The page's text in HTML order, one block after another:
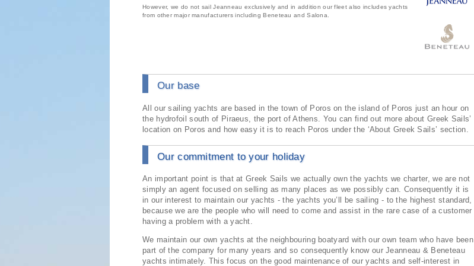
However, we do not sail Jeanneau exclusively and in addition our fleet also includes yachts
from other major manufacturers including Beneteau and Salona.
Our base
All our sailing yachts are based in the town of Poros on the island of Poros just an hour on
the hydrofoil south of Piraeus, the port of Athens. You can find out more about Greek Sails’
location on Poros and how easy it is to reach Poros under the ‘About Greek Sails’ section.
Our commitment to your holiday
An important point is that at Greek Sails we actually own the yachts we charter, we are not
simply an agent focused on selling as many places as we possibly can. Consequently it is
in our interest to maintain our yachts - the yachts you’ll be sailing - to the highest standard,
because we are the people who will need to come and assist in the rare case of a customer
having a problem with a yacht.
We maintain our own yachts at the neighbouring boatyard with our own team who have been
part of the company for many years and so consequently know our Jeanneau & Beneteau
yachts intimately. This focus on the good maintenance of our yachts and self-interest in